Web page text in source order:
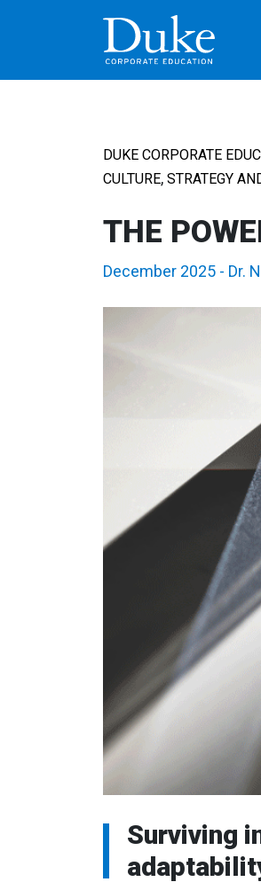
MAIN NAVIGATION
DUKE CORPORATE
CULTURE, STRATEGY
THE
December 2025- Dr.
Surviving